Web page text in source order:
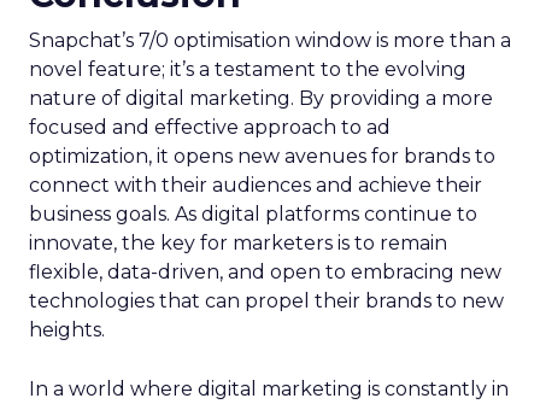
Snapchat’s 7/0 optimisation window is more than a
novel feature; it’s a testament to the evolving
nature of digital marketing. By providing a more
focused and effective approach to ad
optimization, it opens new avenues for brands to
connect with their audiences and achieve their
business goals. As digital platforms continue to
innovate, the key for marketers is to remain
flexible, data-driven, and open to embracing new
technologies that can propel their brands to new
heights.
In a world where digital marketing is constantly in